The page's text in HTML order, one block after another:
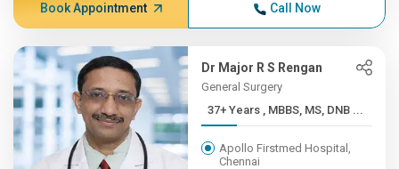
Book Appointment Call Now
Dr Major R S Rengan
General Surgery
37+ Years , MBBS, MS, DNB ...
Apollo Firstmed Hospital,
Chennai